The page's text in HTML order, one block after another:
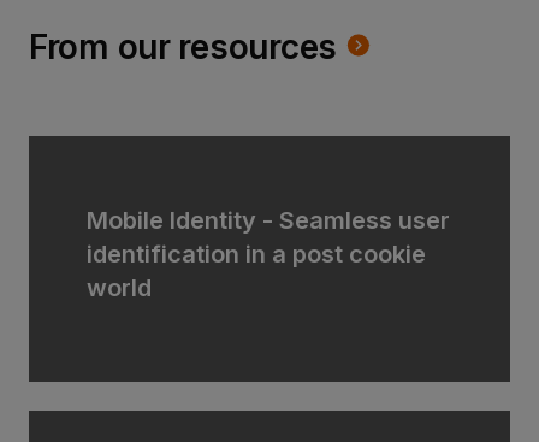
From our resources
Mobile Identity - Seamless user
identification in a post cookie
world